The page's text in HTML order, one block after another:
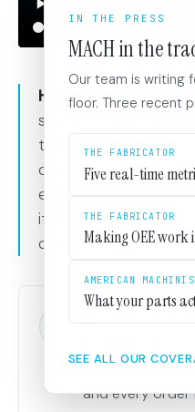
IN THE PRESS
MACH in the
Our team is writing
floor. Three recent
THE FABRICATOR
Five real-time
THE FABRICATOR
Making OEE work
AMERICAN
What your parts
SEE ALL OUR
Here's what you're
seconds. Select a
that process. Fill in
operations, machine
estimates build
it and every step is
orders directly from
A route is a
machine types,
and every